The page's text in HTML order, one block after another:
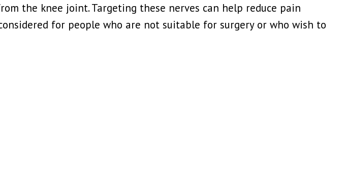
the knee joint. Targeting these nerves can help reduce pain
for people who are not suitable for surgery or who wish to